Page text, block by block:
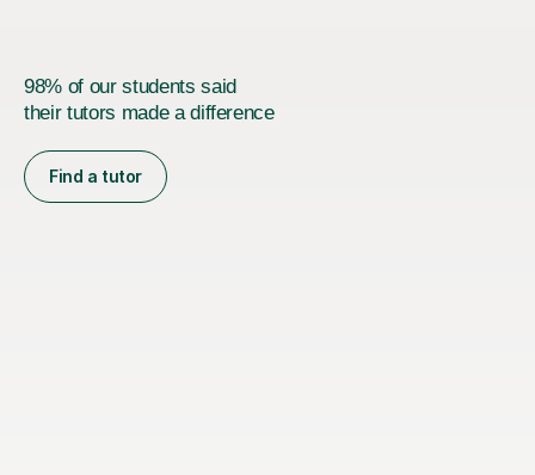
98% of our students said
their tutors made a difference
Find a tutor